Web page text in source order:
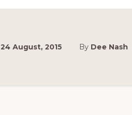
24 August, 2015 By Dee Nash